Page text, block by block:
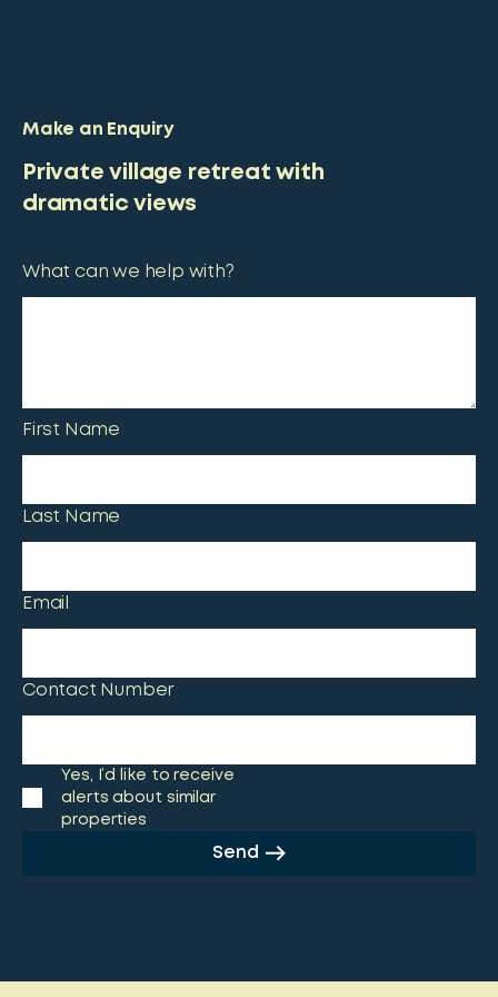
Make an Enquiry
Private village retreat with
dramatic views
What can we help with?
First Name
Last Name
Email
Contact Number
Yes, I’d like to receive
alerts about similar
properties
Send